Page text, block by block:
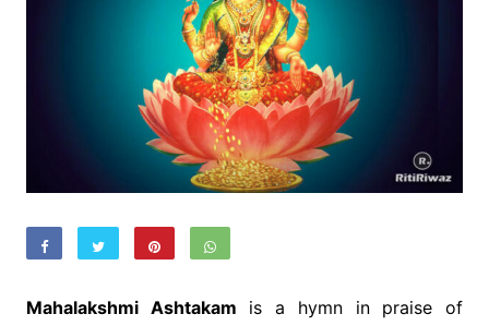
Mahalakshmi Ashtakam is a hymn in praise of